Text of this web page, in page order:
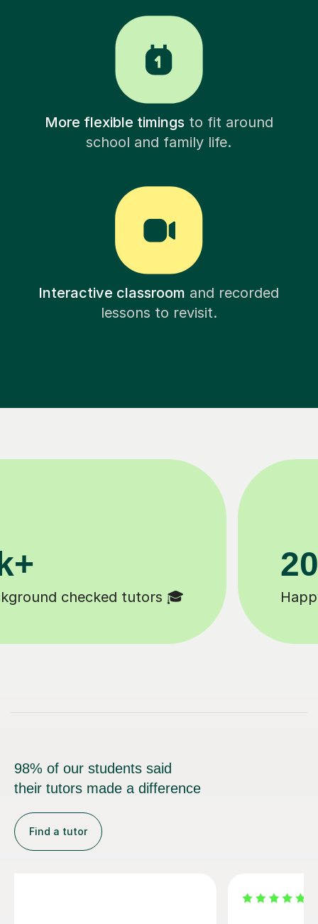
More flexible timingsto fit around
school and family life.
Interactive classroom and recorded
lessons to revisit.
Tutors to choose from 🧑🏽‍🏫
98% of our students said
their tutors made a difference
Find a tutor